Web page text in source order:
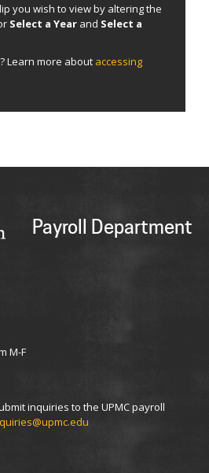
you wish to view by altering the
Select a Year and Select a
Learn more about accessing
Payroll Department
M-F
inquiries to the UPMC payroll